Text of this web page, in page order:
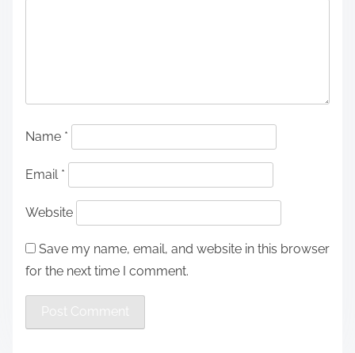
Name *
Email *
Website
Save my name, email, and website in this browser
for the next time I comment.